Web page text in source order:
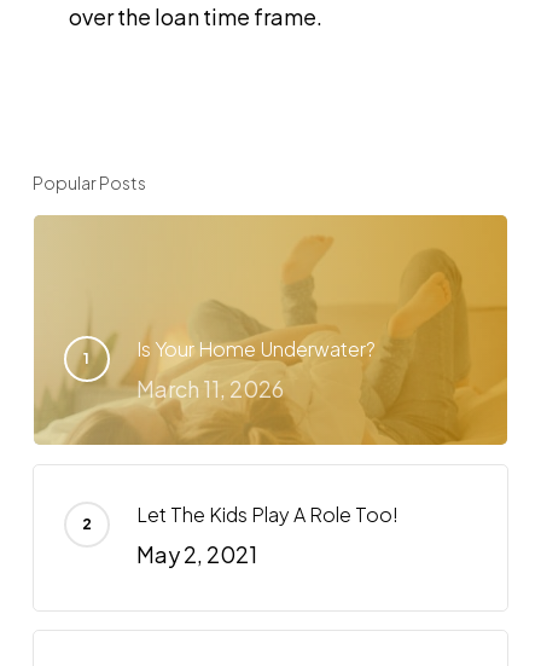
over the loan time frame.
Popular Posts
Is Your Home Underwater?
March 11, 2026
Let The Kids Play A Role Too!
May 2, 2021